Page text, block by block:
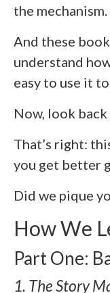
the mechanism.
And these
understand
easy to use it
Now, look
That’s right:
you get better
Did we pique
How We
Part One:
1. The Story